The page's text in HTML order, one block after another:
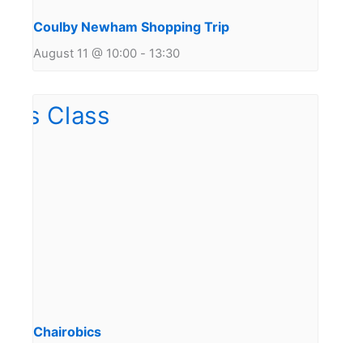
Coulby Newham Shopping Trip
August 11 @ 10:00 - 13:30
Chairobics